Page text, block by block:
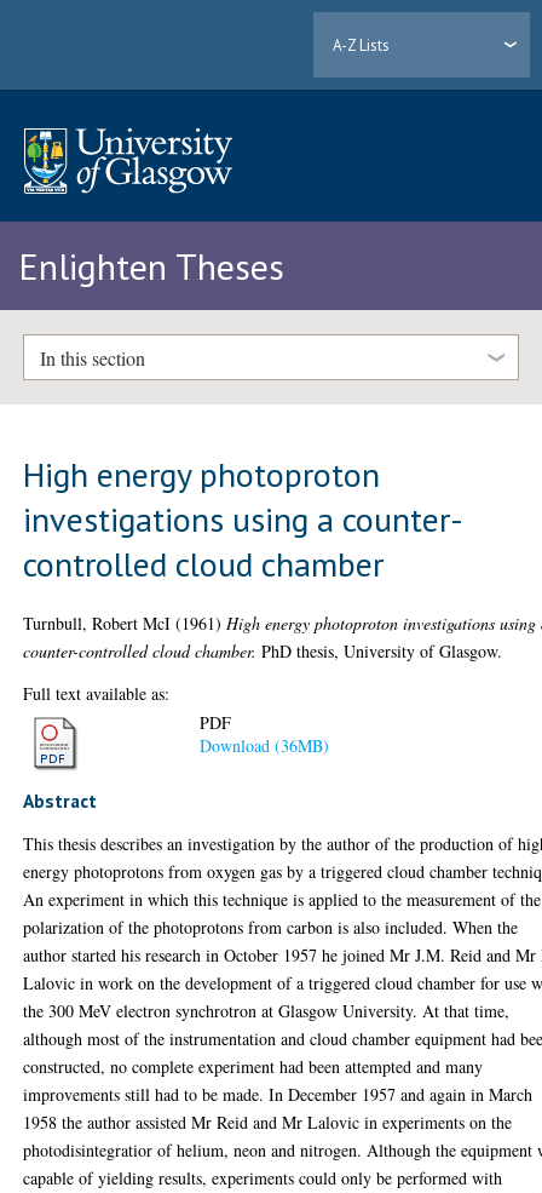
A-Z Lists
Enlighten Theses
In this section
High energy photoproton
investigations using a counter-
controlled cloud chamber
Turnbull, Robert McI (1961) High energy photoproton investigations using
counter-controlled cloud chamber. PhD thesis, University of Glasgow.
Full text available as:
PDF
Download (36MB)
Abstract
This thesis describes an investigation by the author of the production of
energy photoprotons from oxygen gas by a triggered cloud chamber
An experiment in which this technique is applied to the measurement of the
polarization of the photoprotons from carbon is also included. When the
author started his research in October 1957 he joined Mr J.M. Reid and Mr
Lalovic in work on the development of a triggered cloud chamber for use
the 300 MeV electron synchrotron at Glasgow University. At that time,
although most of the instrumentation and cloud chamber equipment had
constructed, no complete experiment had been attempted and many
improvements still had to be made. In December 1957 and again in March
1958 the author assisted Mr Reid and Mr Lalovic in experiments on the
photodisintegratior of helium, neon and nitrogen. Although the equipment
capable of yielding results, experiments could only be performed with